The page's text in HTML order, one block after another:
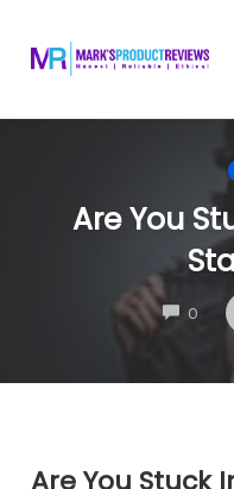
content
Are You
0
Are You Stuck